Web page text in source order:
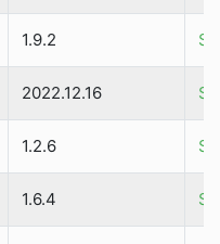
1.9.2
2022.12.16
1.2.6
1.6.4